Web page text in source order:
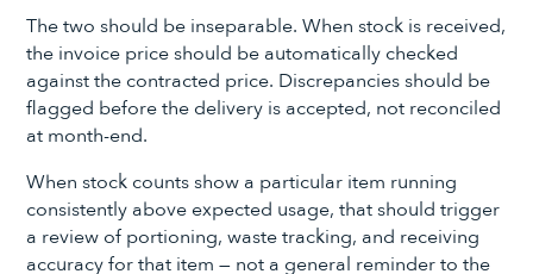
The two should be inseparable. When stock is received,
the invoice price should be automatically checked
against the contracted price. Discrepancies should be
flagged before the delivery is accepted, not reconciled
at month-end.
When stock counts show a particular item running
consistently above expected usage, that should trigger
a review of portioning, waste tracking, and receiving
accuracy for that item — not a general reminder to the